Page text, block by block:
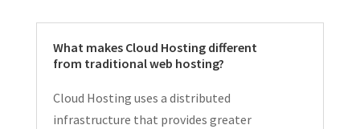
What makes Cloud Hosting different
from traditional web hosting?
Cloud Hosting uses a distributed
infrastructure that provides greater